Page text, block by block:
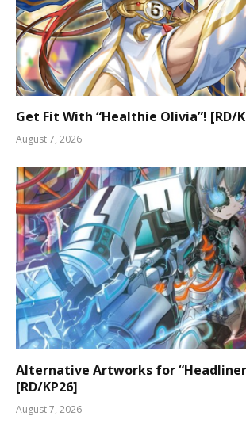
Get Fit With “Healthie Olivia”! [RD/
August 7, 2026
Alternative Artworks for
[RD/KP26]
August 7, 2026